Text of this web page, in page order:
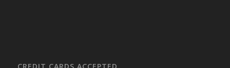
CREDIT CARDS ACCEPTED